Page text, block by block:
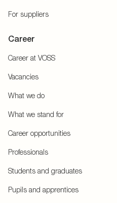
For suppliers
Career
Career at VOSS
Vacancies
What we do
What we stand for
Career opportunities
Professionals
Students and graduates
Pupils and apprentices